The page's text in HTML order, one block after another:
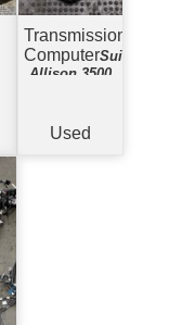
Transmission
ComputerSuits
Allison 3500
Used